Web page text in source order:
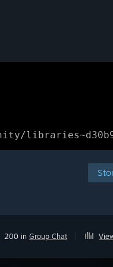
200 in Group Chat